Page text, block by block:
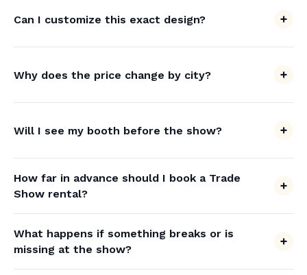
Can I customize this exact design?
Why does the price change by city?
Will I see my booth before the show?
How far in advance should I book a Trade
Show rental?
What happens if something breaks or is
missing at the show?